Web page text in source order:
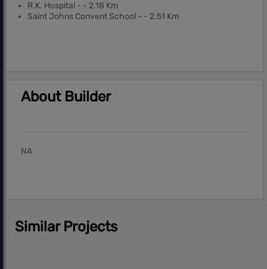
R.K. Hospital - - 2.18 Km
Saint Johns Convent School - - 2.51 Km
About Builder
NA
Similar Projects